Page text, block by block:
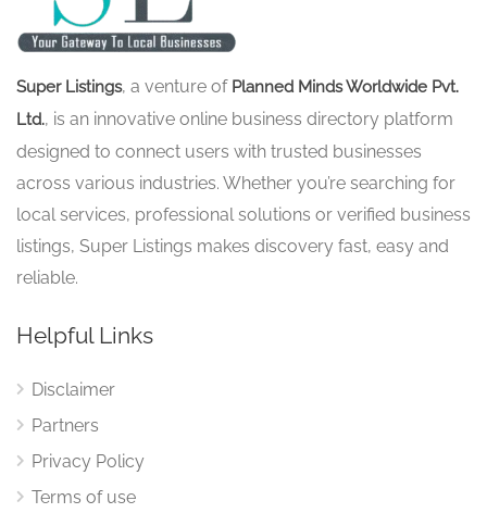
Super Listings, a venture of Planned Minds Worldwide Pvt.
Ltd., is an innovative online business directory platform
designed to connect users with trusted businesses
across various industries. Whether you’re searching for
local services, professional solutions or verified business
listings, Super Listings makes discovery fast, easy and
reliable.
Helpful Links
Disclaimer
Partners
Privacy Policy
Terms of use